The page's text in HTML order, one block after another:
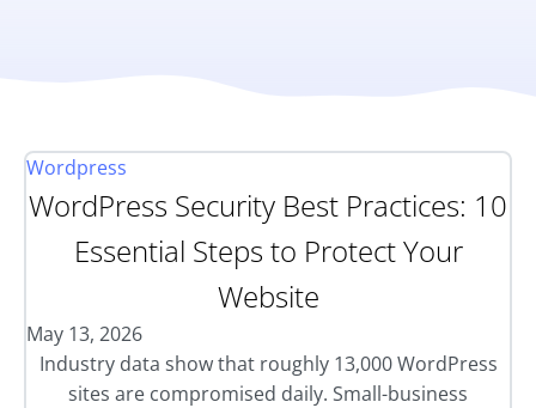
Wordpress
WordPress Security Best Practices: 10
Essential Steps to Protect Your
Website
May 13, 2026
Industry data show that roughly 13,000 WordPress
sites are compromised daily. Small-business